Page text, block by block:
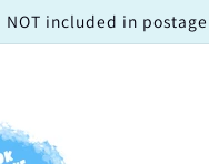
included in